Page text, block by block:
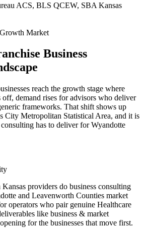
ACS, BLS QCEW, SBA Kansas
Market
Business
reach the growth stage where
off, demand rises for advisors who deliver
frameworks. That shift shows up
City Metropolitan Statistical Area, and it is
has to deliver for Wyandotte
providers do business consulting
and Leavenworth Counties market
operators who pair genuine Healthcare
like business & market
for the businesses that move first.